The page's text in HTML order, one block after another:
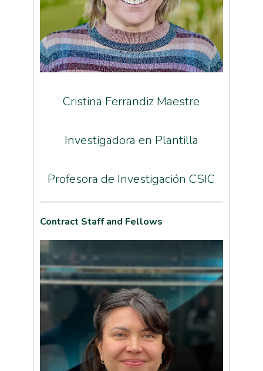
Cristina Ferrandiz Maestre
Investigadora en Plantilla
Profesora de Investigación CSIC
Contract Staff and Fellows